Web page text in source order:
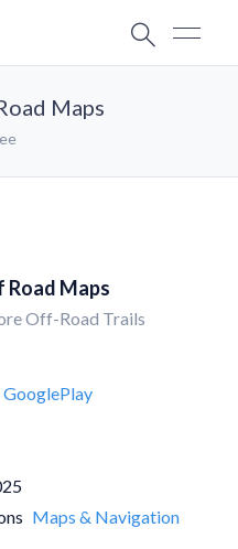
Maps
Road Maps
Off-Road Trails
GooglePlay
Maps & Navigation